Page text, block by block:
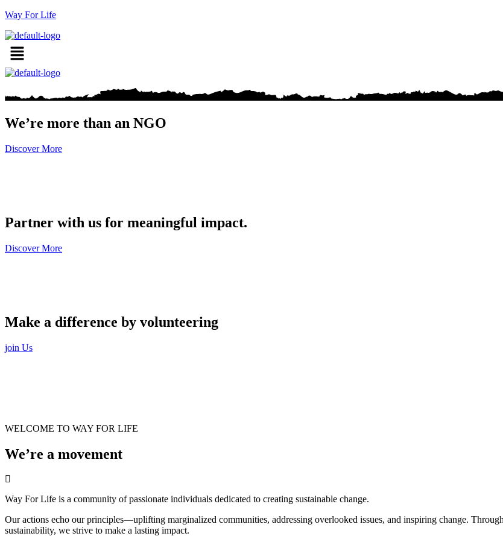
Way For Life
We’re more than an NGO
Discover More
Partner with us for meaningful impact.
Discover More
Make a difference by volunteering
join Us
WELCOME TO WAY FOR LIFE
We’re a movement
Way For Life is a community of passionate individuals dedicated to creating sustainable change.
Our actions echo our principles—uplifting marginalized communities, addressing overlooked issues, and inspiring change.
sustainability, we strive to make a lasting impact.